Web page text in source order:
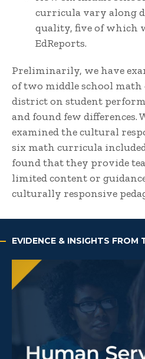
curricula vary along
quality, five of which
EdReports.
Preliminarily, we have
of two middle school
district on student
and found few differences.
examined the cultural
six math curricula
found that they provide
limited content or
culturally responsive
EVIDENCE & INSIGHTS FROM